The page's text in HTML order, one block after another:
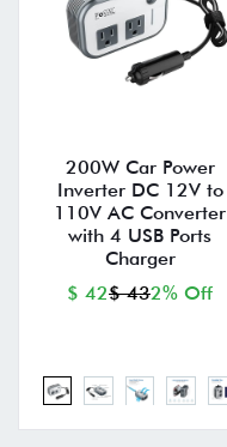
200W Car Power
Inverter DC 12V to
110V AC Converter
with 4 USB Ports
Charger
$ 42$ 432% Off